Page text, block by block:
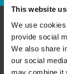
This website
We use
provide social
We also share
our social
may combine it
Contact
The UPS
7B Pleasant